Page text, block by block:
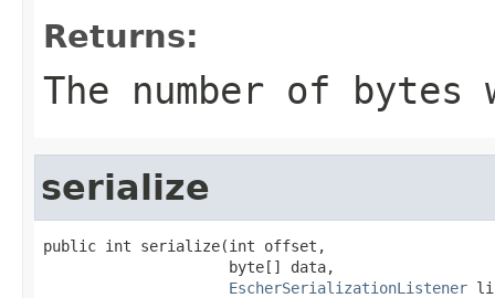
Returns:
The number of
serialize
public int serialize(int offset,
                     byte[] data,
EscherSerializationListener